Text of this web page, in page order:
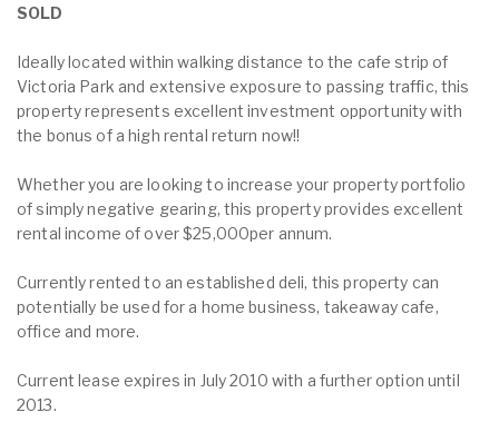
SOLD
Ideally located within walking distance to the cafe strip of
Victoria Park and extensive exposure to passing traffic, this
property represents excellent investment opportunity with
the bonus of a high rental return now!!
Whether you are looking to increase your property portfolio
of simply negative gearing, this property provides excellent
rental income of over $25,000per annum.
Currently rented to an established deli, this property can
potentially be used for a home business, takeaway cafe,
office and more.
Current lease expires in July 2010 with a further option until
2013.